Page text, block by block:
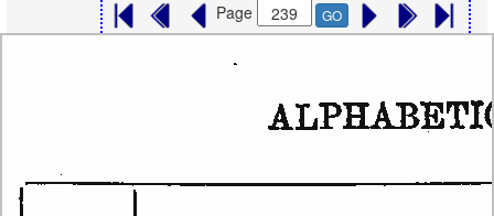
Page GO